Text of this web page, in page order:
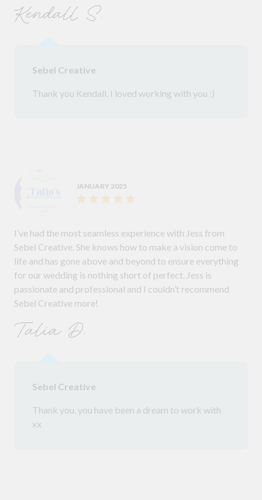
Kendall S.
Sebel Creative
Thank you Kendall, I loved working with you :)
JANUARY 2025
I’ve had the most seamless experience with Jess from
Sebel Creative. She knows how to make a vision come to
life and has gone above and beyond to ensure everything
for our wedding is nothing short of perfect. Jess is
passionate and professional and I couldn’t recommend
Sebel Creative more!
Talia D.
Sebel Creative
Thank you, you have been a dream to work with
xx